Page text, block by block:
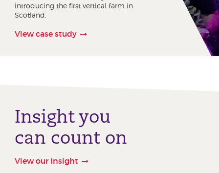
introducing the first vertical farm in
Scotland.
View case study
Insight you
can count on
View our Insight